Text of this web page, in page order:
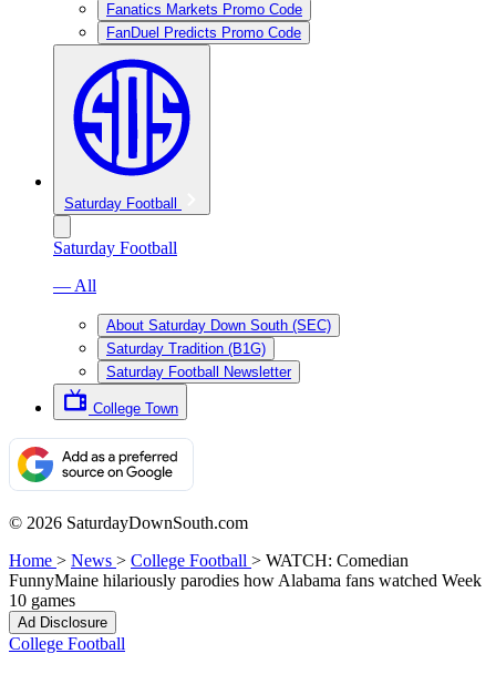
Fanatics Markets Promo Code
FanDuel Predicts Promo Code
Saturday Football
Saturday Football
— All
About Saturday Down South (SEC)
Saturday Tradition (B1G)
Saturday Football Newsletter
College Town
© 2026 SaturdayDownSouth.com
Home > News > College Football > WATCH: Comedian
FunnyMaine hilariously parodies how Alabama fans watched Week
10 games
Ad Disclosure
College Football